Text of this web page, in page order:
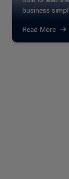
business
Read More